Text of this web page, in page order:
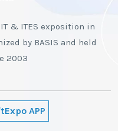
& ITES exposition in
by BASIS and held
2003
APP